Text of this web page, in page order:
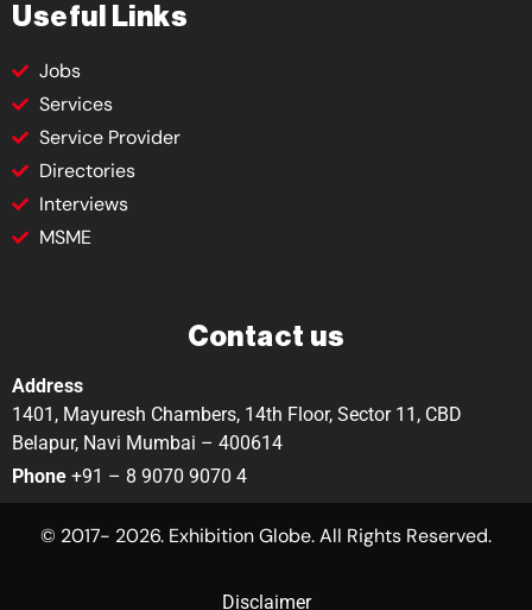
Useful Links
Jobs
Services
Service Provider
Directories
Interviews
MSME
Contact us
Address
1401, Mayuresh Chambers, 14th Floor, Sector 11, CBD
Belapur, Navi Mumbai – 400614
Phone +91 – 8 9070 9070 4
© 2017- 2026. Exhibition Globe. All Rights Reserved.
Disclaimer